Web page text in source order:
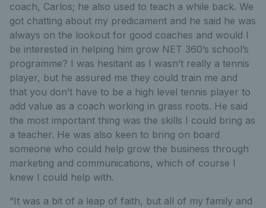
coach, Carlos; he also used to teach a while back. We
got chatting about my predicament and he said he was
always on the lookout for good coaches and would I
be interested in helping him grow NET 360’s school’s
programme? I was hesitant as I wasn’t really a tennis
player, but he assured me they could train me and
that you don’t have to be a high level tennis player to
add value as a coach working in grass roots. He said
the most important thing was the skills I could bring as
a teacher. He was also keen to bring on board
someone who could help grow the business through
marketing and communications, which of course I
knew I could help with.
“It was a bit of a leap of faith, but all of my family and